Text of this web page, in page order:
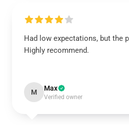
Had low expectations, but the
Highly recommend.
M Max
Verified owner